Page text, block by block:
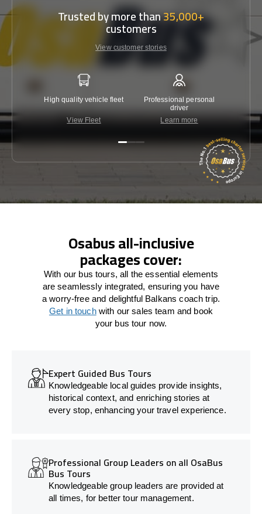
Trusted by more than35,000+
customers
View customer stories
High quality vehicle fleet
View Fleet
Professional personal
driver
Learn more
Osabus all-inclusive
packages cover:
With our bus tours, all the essential elements
are seamlessly integrated, ensuring you have
a worry-free and delightful Balkans coach trip.
Get in touchwith our sales team and book
your bus tour now.
Expert Guided Bus Tours
Knowledgeable local guides provide insights,
historical context, and enriching stories at
every stop, enhancing your travel experience.
Professional Group Leaders on all OsaBus
Bus Tours
Knowledgeable group leaders are provided at
all times, for better tour management.